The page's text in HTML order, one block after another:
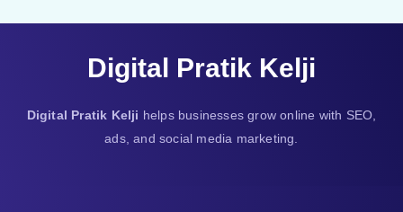
Digital Pratik Kelji
Digital Pratik Kelji helps businesses grow online with SEO,
ads, and social media marketing.